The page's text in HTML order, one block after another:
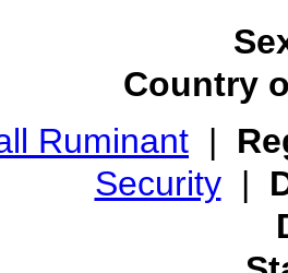
Country
Ruminant |
Security|